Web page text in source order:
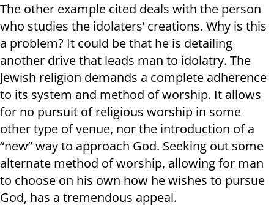
The other example cited deals with the person
who studies the idolaters’ creations. Why is this
a problem? It could be that he is detailing
another drive that leads man to idolatry. The
Jewish religion demands a complete adherence
to its system and method of worship. It allows
for no pursuit of religious worship in some
other type of venue, nor the introduction of a
“new” way to approach God. Seeking out some
alternate method of worship, allowing for man
to choose on his own how he wishes to pursue
God, has a tremendous appeal.